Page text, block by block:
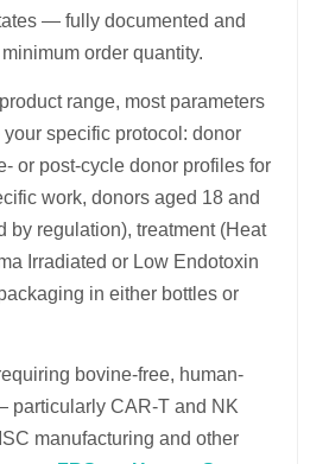
— fully documented and
order quantity.
range, most parameters
specific protocol: donor
or post-cycle donor profiles for
work, donors aged 18 and
by regulation), treatment (Heat
Irradiated or Low Endotoxin
in either bottles or
bovine-free, human-
particularly CAR-T and NK
manufacturing and other